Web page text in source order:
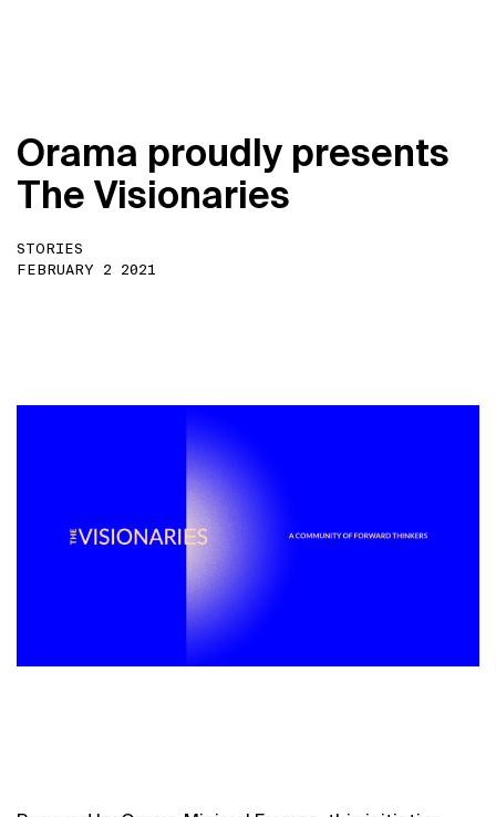
Orama proudly presents
The Visionaries
STORIES
FEBRUARY 2 2021